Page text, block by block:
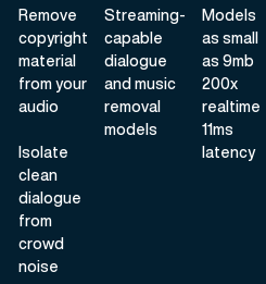
Remove
copyright
material
from your
audio
Isolate
clean
dialogue
from
crowd
noise
Streaming-
capable
dialogue
and music
removal
models
Models
as small
as 9mb
200x
realtime
11ms
latency